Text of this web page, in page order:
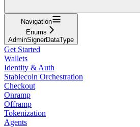
Navigation
Enums
AdminSignerDataType
Get Started
Wallets
Identity & Auth
Stablecoin Orchestration
Checkout
Onramp
Offramp
Tokenization
Agents